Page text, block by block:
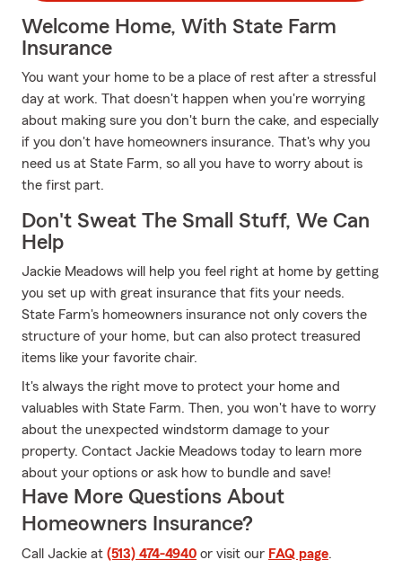
Welcome Home, With State Farm
Insurance
You want your home to be a place of rest after a stressful
day at work. That doesn't happen when you're worrying
about making sure you don't burn the cake, and especially
if you don't have homeowners insurance. That's why you
need us at State Farm, so all you have to worry about is
the first part.
Don't Sweat The Small Stuff, We Can
Help
Jackie Meadows will help you feel right at home by getting
you set up with great insurance that fits your needs.
State Farm's homeowners insurance not only covers the
structure of your home, but can also protect treasured
items like your favorite chair.
It's always the right move to protect your home and
valuables with State Farm. Then, you won't have to worry
about the unexpected windstorm damage to your
property. Contact Jackie Meadows today to learn more
about your options or ask how to bundle and save!
Have More Questions About
Homeowners Insurance?
Call Jackie at (513) 474-4940 or visit our FAQ page.